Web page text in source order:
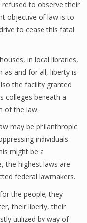
to observe their
objective of law is to
to cease this fatal
in local libraries,
as and for all, liberty is
the facility granted
colleges beneath a
of the law.
may be philanthropic
individuals
might be a
the highest laws are
federal lawmakers.
the people; they
their liberty, their
utilized by way of